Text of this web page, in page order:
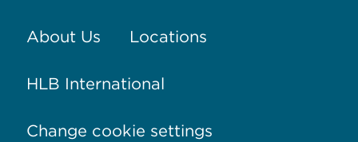
About Us Locations
HLB International
Change cookie settings